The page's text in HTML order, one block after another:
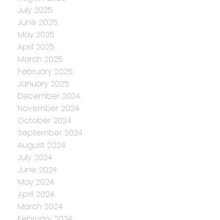
July 2025
June 2025
May 2025
April 2025
March 2025
February 2025
January 2025
December 2024
November 2024
October 2024
September 2024
August 2024
July 2024
June 2024
May 2024
April 2024
March 2024